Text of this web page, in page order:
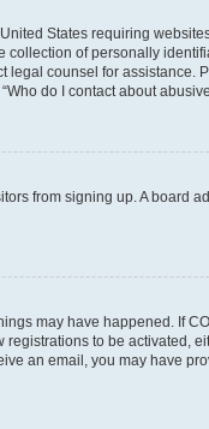
States requiring
of personally
counsel for
do I contact about
from signing up. A board
may have happened. If
to be activated,
an email, you may have